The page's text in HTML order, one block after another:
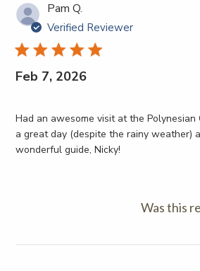
Pam Q.
Verified Reviewer
Feb 7, 2026
Had an awesome visit at the Polynesian
a great day (despite the rainy weather)
wonderful guide, Nicky!
Was this